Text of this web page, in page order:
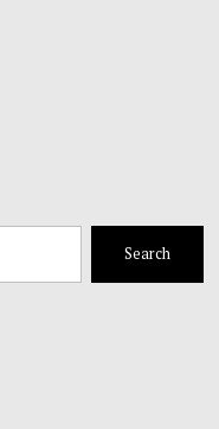
Search